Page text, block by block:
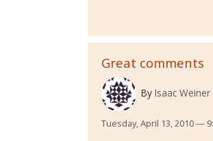
Great comments
By Isaac Weiner
Tuesday, April 13, 2010 —